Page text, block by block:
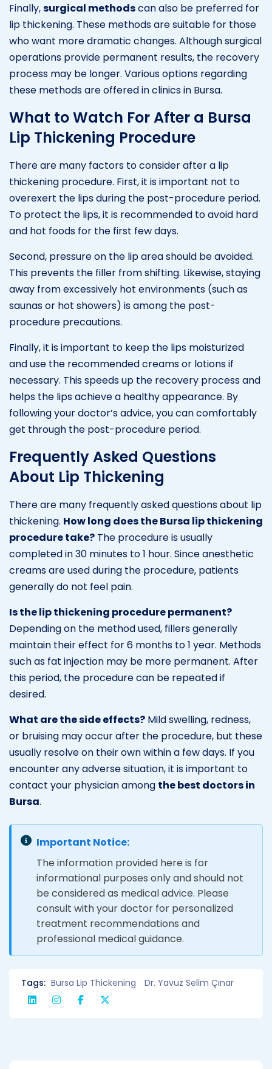
Finally,surgical methodscan also be preferred for
lip thickening. These methods are suitable for those
who want more dramatic changes. Although surgical
operations provide permanent results, the recovery
process may be longer. Various options regarding
these methods are offered in clinics in Bursa.
What to Watch For After a Bursa
Lip Thickening Procedure
There are many factors to consider after a lip
thickening procedure. First, it is important not to
overexert the lips during the post-procedure period.
To protect the lips, it is recommended to avoid hard
and hot foods for the first few days.
Second, pressure on the lip area should be avoided.
This prevents the filler from shifting. Likewise, staying
away from excessively hot environments (such as
saunas or hot showers) is among the post-
procedure precautions.
Finally, it is important to keep the lips moisturized
and use the recommended creams or lotions if
necessary. This speeds up the recovery process and
helps the lips achieve a healthy appearance. By
following your doctor’s advice, you can comfortably
get through the post-procedure period.
Frequently Asked Questions
About Lip Thickening
There are many frequently asked questions about lip
thickening. How long does the Bursa lip thickening
procedure take? The procedure is usually
completed in 30 minutes to 1 hour. Since anesthetic
creams are used during the procedure, patients
generally do not feel pain.
Is the lip thickening procedure permanent?
Depending on the method used, fillers generally
maintain their effect for 6 months to 1 year. Methods
such as fat injection may be more permanent. After
this period, the procedure can be repeated if
desired.
What are the side effects? Mild swelling, redness,
or bruising may occur after the procedure, but these
usually resolve on their own within a few days. If you
encounter any adverse situation, it is important to
contact your physician among the best doctors in
Bursa.
Important Notice:
The information provided here is for
informational purposes only and should not
be considered as medical advice. Please
consult with your doctor for personalized
treatment recommendations and
professional medical guidance.
Tags: Bursa Lip Thickening Dr. Yavuz Selim Çınar